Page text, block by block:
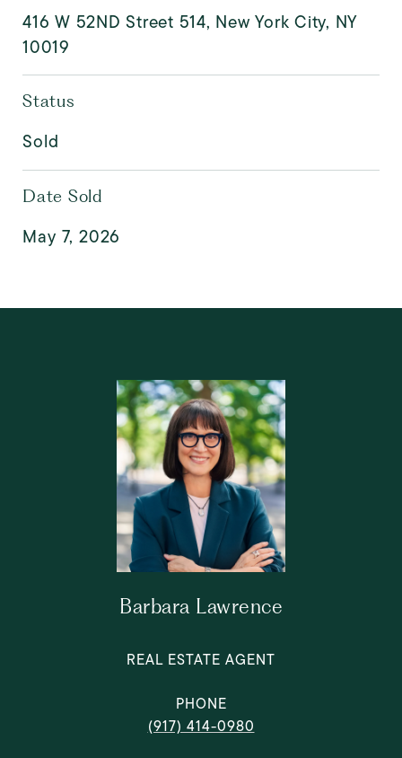
416 W 52ND Street 514, New York City, NY
10019
Status
Sold
Date Sold
May 7, 2026
Barbara Lawrence
REAL ESTATE AGENT
PHONE
(917) 414-0980